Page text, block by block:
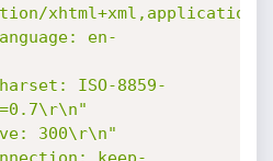
en-
ISO-8859-
300\r\n"
keep-